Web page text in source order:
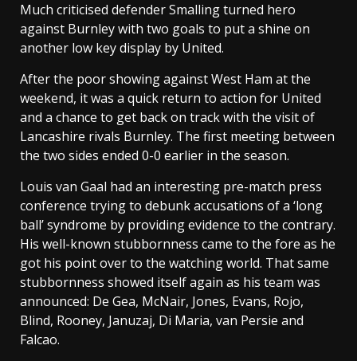
Much criticised defender Smalling turned hero
against Burnley with two goals to put a shine on
another low key display by United.
After the poor showing against West Ham at the
weekend, it was a quick return to action for United
and a chance to get back on track with the visit of
Lancashire rivals Burnley. The first meeting between
the two sides ended 0-0 earlier in the season.
Louis van Gaal had an interesting pre-match press
conference trying to debunk accusations of a ‘long
ball’ syndrome by providing evidence to the contrary.
His well-known stubbornness came to the fore as he
got his point over to the watching world. That same
stubbornness showed itself again as his team was
announced: De Gea, McNair, Jones, Evans, Rojo,
Blind, Rooney, Januzaj, Di Maria, van Persie and
Falcao.